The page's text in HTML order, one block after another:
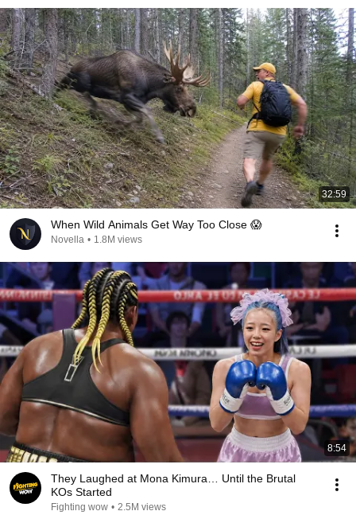
32:59
When Wild Animals Get Way Too Close 😱
Novella • 1.8M views
8:54
They Laughed at Mona Kimura… Until the Brutal
KOs Started
Fighting wow • 2.5M views